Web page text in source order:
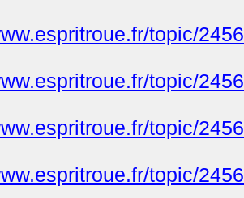
topic/
topic/
topic/
topic/